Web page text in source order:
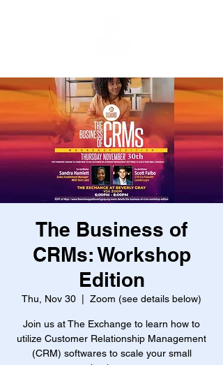
The Business of
CRMs: Workshop
Edition
Thu, Nov 30 Zoom (see details below)
Join us at The Exchange to learn how to
utilize Customer Relationship Management
(CRM) softwares to scale your small